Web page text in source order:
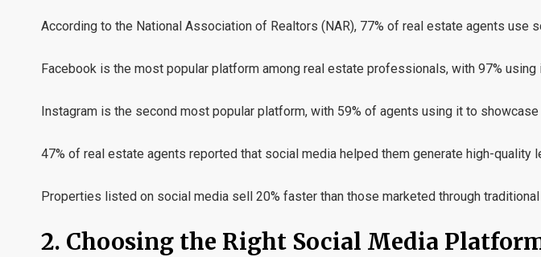
According to the National Association of Realtors (NAR), 77% of real estate agents use
Facebook is the most popular platform among real estate professionals, with 97% using
Instagram is the second most popular platform, with 59% of agents using it to
47% of real estate agents reported that social media helped them generate high-quality
Properties listed on social media sell 20% faster than those marketed through
2. Choosing the Right Social Media